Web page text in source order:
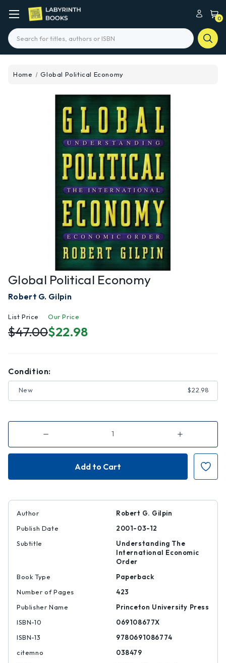
0
Search
Home Global Political Economy
Global Political Economy
Robert G. Gilpin
List Price
$47.00
Our Price
$22.98
Condition:
New $22.98
Decrease
of
Global
Increase
of
Global
Political
Economy
Author
Robert G. Gilpin
Publish Date
2001-03-12
Subtitle
Understanding The
International Economic
Order
Book Type
Paperback
Number of Pages
423
Publisher Name
Princeton University Press
ISBN-10
069108677X
ISBN-13
9780691086774
citemno
038479